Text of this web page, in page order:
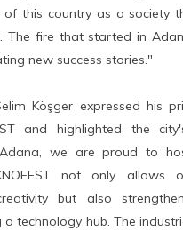
of this country as a society
The fire that started in
new success stories."
Köşger expressed his
and highlighted the
Adana, we are proud to
not only allows
but also
technology hub. The